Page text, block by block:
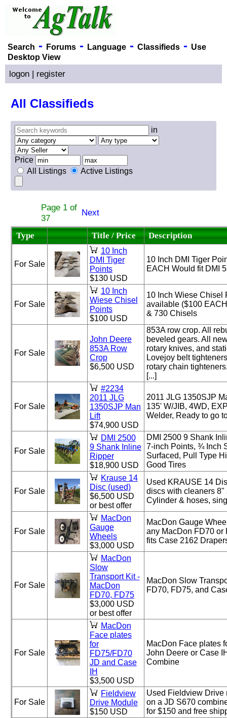
Search - Forums- Language- Classifieds- Use
Desktop View
logon | register
All Classifieds
in
Price
All Listings
Active Listings
Page 1 of
37
Next
Type Title / Price Description
For Sale
10 Inch
DMI Tiger
Points
$130 USD
10 Inch DMI Tiger
EACH Would fit DMI
For Sale
10 Inch
Wiese Chisel
Points
$100 USD
10 Inch Wiese Chisel
available ($100
& 730 Chisels
For Sale
John Deere
853A Row
Crop
$6,500 USD
853A row crop. All
beveled gears. All
rotary knives, and
Lovejoy belt
rotary chain
[...]
For Sale
#2234
2011 JLG
1350SJP Man
Lift
$74,900 USD
2011 JLG 1350SJP
135' W/JIB, 4WD,
Welder, Ready to go
For Sale
DMI 2500
9 Shank Inline
Ripper
$18,900 USD
DMI 2500 9 Shank
7-inch Points, ¾ Inch
Surfaced, Pull Type
Good Tires
For Sale
Krause 14
Disc (used)
$6,500 USD
or best offer
Used KRAUSE 14
discs with cleaners
Cylinder & hoses,
For Sale
MacDon
Gauge
Wheels
$3,000 USD
MacDon Gauge
any MacDon FD70 or
fits Case 2162
For Sale
MacDon
Slow
Transport Kit -
MacDon
FD70, FD75
$3,000 USD
or best offer
MacDon Slow
FD70, FD75, and
For Sale
MacDon
Face plates
for
FD75/FD70
JD and Case
IH
$3,500 USD
MacDon Face plates
John Deere or Case
Combine
For Sale
Fieldview
Drive Module
$150 USD
Used Fieldview Drive
on a JD S670
for $150 and free